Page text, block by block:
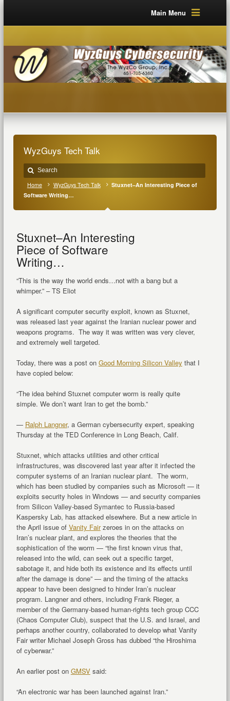
Main Menu
WyzGuys Tech Talk
Home WyzGuys Tech Talk
Stuxnet–An Interesting Piece of
Software Writing…
Stuxnet–An Interesting
Piece of Software
Writing…
“This is the way the world ends…not with a bang but a
whimper.” – TS Eliot
A significant computer security exploit, known as Stuxnet,
was released last year against the Iranian nuclear power and
weapons programs. The way it was written was very clever,
and extremely well targeted.
Today, there was a post on Good Morning Silicon Valley that I
have copied below:
“The idea behind Stuxnet computer worm is really quite
simple. We don’t want Iran to get the bomb.”
— Ralph Langner, a German cybersecurity expert, speaking
Thursday at the TED Conference in Long Beach, Calif.
Stuxnet, which attacks utilities and other critical
infrastructures, was discovered last year after it infected the
computer systems of an Iranian nuclear plant. The worm,
which has been studied by companies such as Microsoft — it
exploits security holes in Windows — and security companies
from Silicon Valley-based Symantec to Russia-based
Kaspersky Lab, has attacked elsewhere. But a new article in
the April issue of Vanity Fairzeroes in on the attacks on
Iran’s nuclear plant, and explores the theories that the
sophistication of the worm — “the first known virus that,
released into the wild, can seek out a specific target,
sabotage it, and hide both its existence and its effects until
after the damage is done” — and the timing of the attacks
appear to have been designed to hinder Iran’s nuclear
program. Langner and others, including Frank Rieger, a
member of the Germany-based human-rights tech group CCC
(Chaos Computer Club), suspect that the U.S. and Israel, and
perhaps another country, collaborated to develop what Vanity
Fair writer Michael Joseph Gross has dubbed “the Hiroshima
of cyberwar.”
An earlier post on GMSVsaid:
“An electronic war has been launched against Iran.”